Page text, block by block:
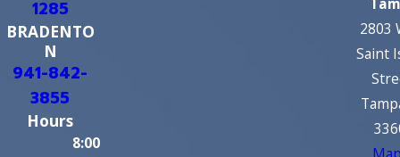
1285
BRADENTO
N
941-842-
3855
Hours
8:00
2803
Saint